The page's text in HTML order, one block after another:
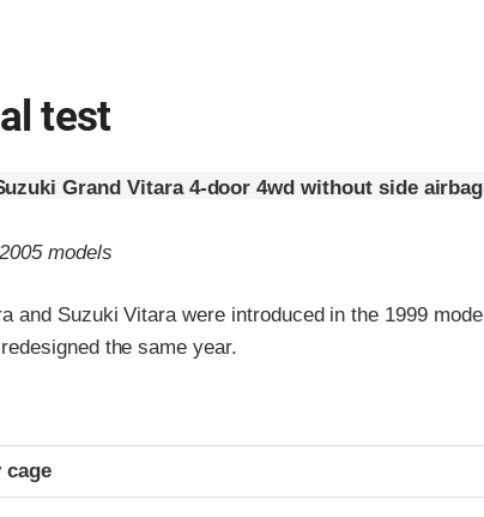
test
Grand Vitara 4-door 4wd without side
models
and Suzuki Vitara were introduced in the 1999
the same year.
cage